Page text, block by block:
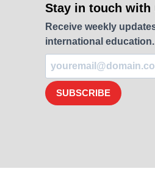
Stay in touch with
Receive weekly
international
SUBSCRIBE